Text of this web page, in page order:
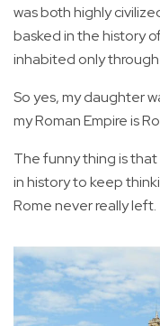
was both highly
basked in the history
inhabited only
So yes, my daughter
my Roman Empire is
The funny thing is
in history to keep
Rome never really left.